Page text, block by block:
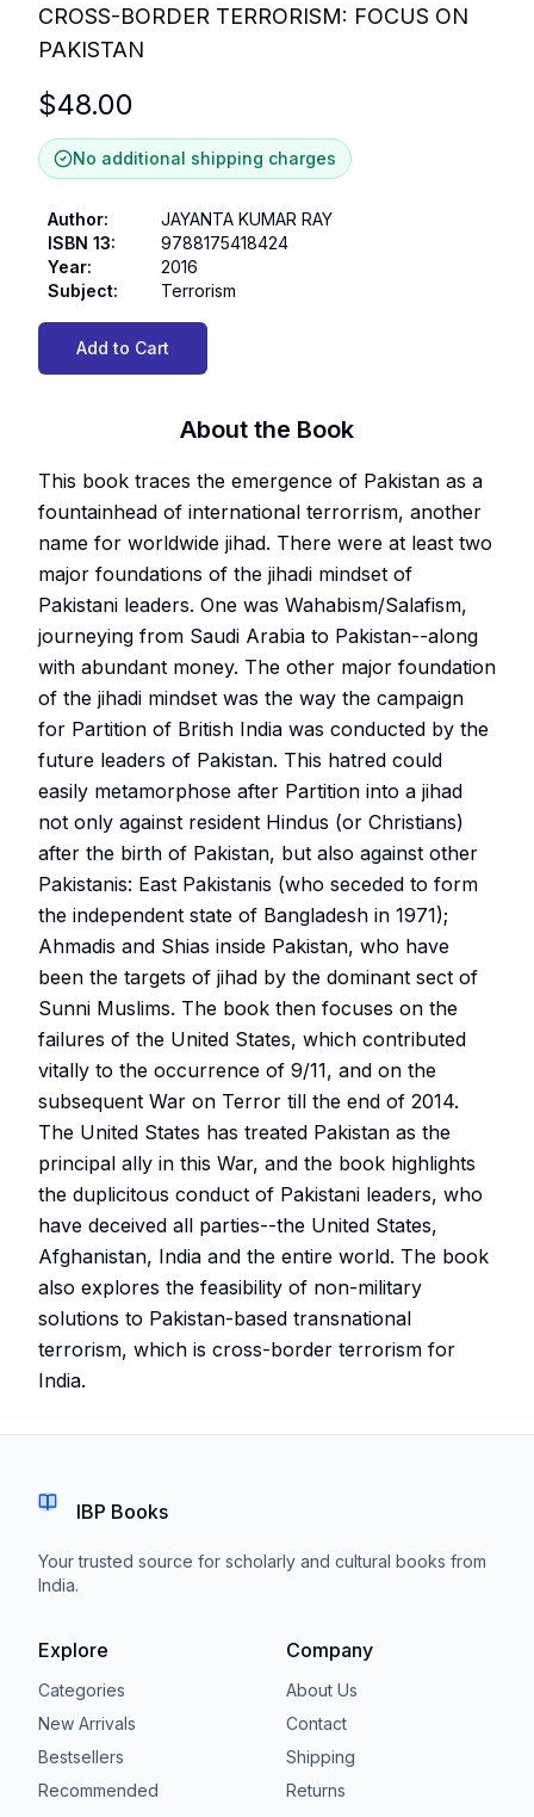
CROSS-BORDER TERRORISM: FOCUS ON
PAKISTAN
$48.00
No additional shipping charges
Author:
JAYANTA KUMAR RAY
ISBN 13:
9788175418424
Year:
2016
Subject: Terrorism
Add to Cart
About the Book
This book traces the emergence of Pakistan as a
fountainhead of international terrorrism, another
name for worldwide jihad. There were at least two
major foundations of the jihadi mindset of
Pakistani leaders. One was Wahabism/Salafism,
journeying from Saudi Arabia to Pakistan--along
with abundant money. The other major foundation
of the jihadi mindset was the way the campaign
for Partition of British India was conducted by the
future leaders of Pakistan. This hatred could
easily metamorphose after Partition into a jihad
not only against resident Hindus (or Christians)
after the birth of Pakistan, but also against other
Pakistanis: East Pakistanis (who seceded to form
the independent state of Bangladesh in 1971);
Ahmadis and Shias inside Pakistan, who have
been the targets of jihad by the dominant sect of
Sunni Muslims. The book then focuses on the
failures of the United States, which contributed
vitally to the occurrence of 9/11, and on the
subsequent War on Terror till the end of 2014.
The United States has treated Pakistan as the
principal ally in this War, and the book highlights
the duplicitous conduct of Pakistani leaders, who
have deceived all parties--the United States,
Afghanistan, India and the entire world. The book
also explores the feasibility of non-military
solutions to Pakistan-based transnational
terrorism, which is cross-border terrorism for
India.
IBP Books
Your trusted source for scholarly and cultural books from
India.
Explore
Categories
New Arrivals
Bestsellers
Recommended
Company
About Us
Contact
Shipping
Returns